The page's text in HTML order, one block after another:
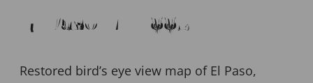
El Paso TX 1885
Restored bird’s eye view map of El Paso,